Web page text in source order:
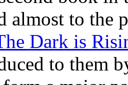
almost to the
Dark is
to them